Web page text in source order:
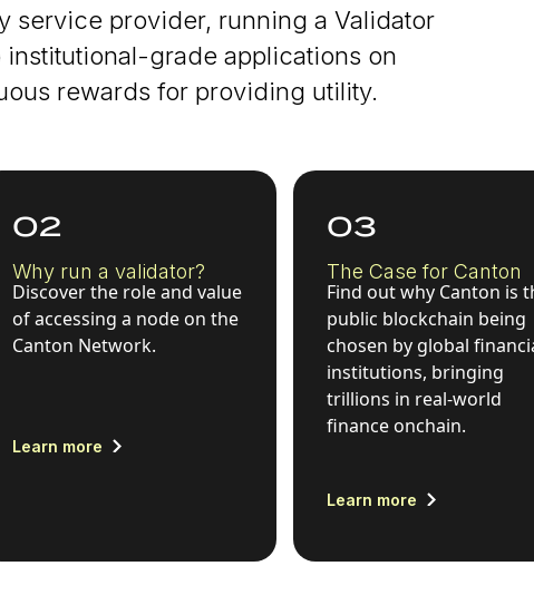
service provider, running a Validator
grade applications on
rewards for providing utility.
02
Why run a validator?
Discover the role and value
of accessing a node on the
Canton Network.
Learn more
03
The Case for Canton
Find out why Canton is
public blockchain being
chosen by global
institutions, bringing
trillions in real-world
finance onchain.
Learn more